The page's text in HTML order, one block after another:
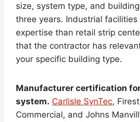
size, system type, and
three years. Industrial
expertise than retail strip
that the contractor has
your specific building type.
Manufacturer certification
system. Carlisle SynTec,
Commercial, and Johns